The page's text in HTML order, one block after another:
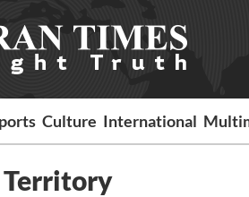
Culture International
Territory